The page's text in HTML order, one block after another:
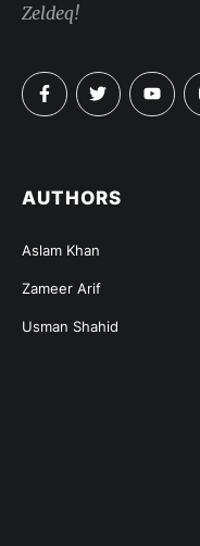
AUTHORS
Aslam Khan
Zameer Arif
Usman Shahid
Zeldeq!